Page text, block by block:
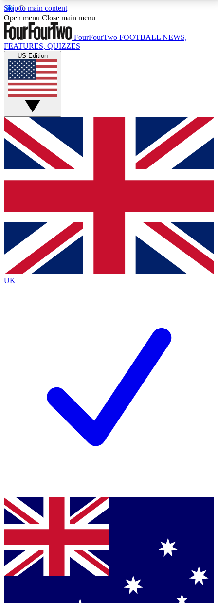
Skip to main content
17
MEMBER FEATURESACCESS AVAILABLE
Live Q&A Sessions
Weekly interactive sessions
GET CLUB ACCESS QUICK
For the quickest way to join, simply enter your email
below and get access. We will send a confirmation
and sign you up to our newsletter to keep you
Contact me with news and offers from other Future
brands
By submitting your information you agree to the Terms & Conditionsand
Privacy
Policyand are aged 16 or over.
Open menu Close main menu
FourFourTwo FOOTBALL NEWS,
FEATURES, QUIZZES
US Edition
UK